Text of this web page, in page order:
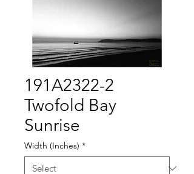
191A2322-2
Twofold Bay
Sunrise
Width (Inches) *